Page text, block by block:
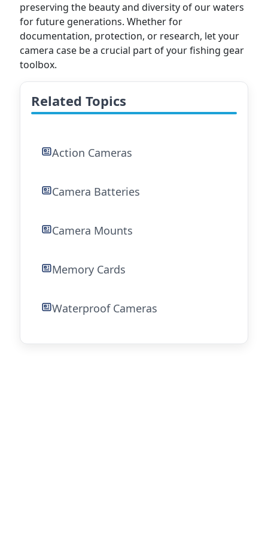
preserving the beauty and diversity of our waters
for future generations. Whether for
documentation, protection, or research, let your
camera case be a crucial part of your fishing gear
toolbox.
Related Topics
Action Cameras
Camera Batteries
Camera Mounts
Memory Cards
Waterproof Cameras